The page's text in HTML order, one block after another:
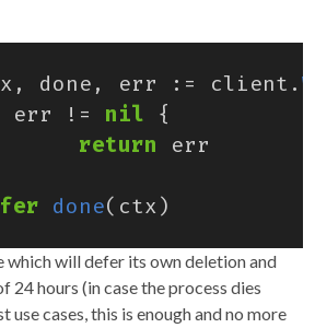
, done , err := client .
err != nil
{
return
err
done( ctx)
which will defer its own deletion and
24 hours (in case the process dies
use cases, this is enough and no more